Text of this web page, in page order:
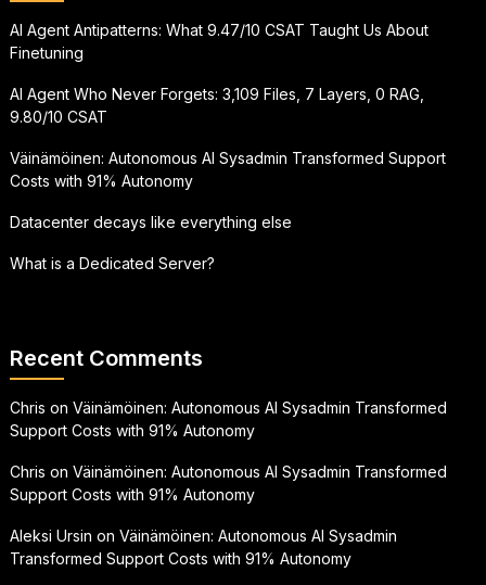
AI Agent Antipatterns: What 9.47/10 CSAT Taught Us About
Finetuning
AI Agent Who Never Forgets: 3,109 Files, 7 Layers, 0 RAG,
9.80/10 CSAT
Väinämöinen: Autonomous AI Sysadmin Transformed Support
Costs with 91% Autonomy
Datacenter decays like everything else
What is a Dedicated Server?
Recent Comments
Chris on Väinämöinen: Autonomous AI Sysadmin Transformed
Support Costs with 91% Autonomy
Chris on Väinämöinen: Autonomous AI Sysadmin Transformed
Support Costs with 91% Autonomy
Aleksi Ursin on Väinämöinen: Autonomous AI Sysadmin
Transformed Support Costs with 91% Autonomy